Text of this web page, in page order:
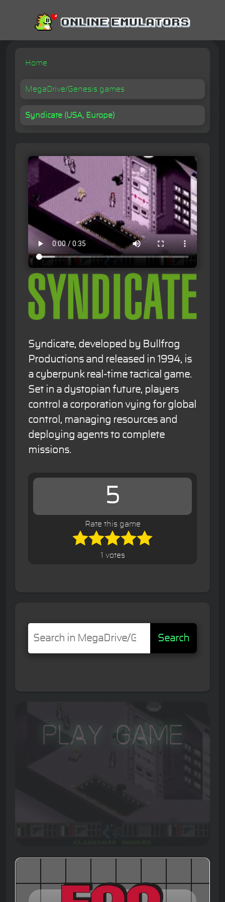
Home
MegaDrive/Genesis games
Syndicate (USA, Europe)
Syndicate, developed by Bullfrog
Productions and released in 1994, is
a cyberpunk real-time tactical game.
Set in a dystopian future, players
control a corporation vying for global
control, managing resources and
deploying agents to complete
missions.
5
Rate this game
1 votes
Search
Play Game